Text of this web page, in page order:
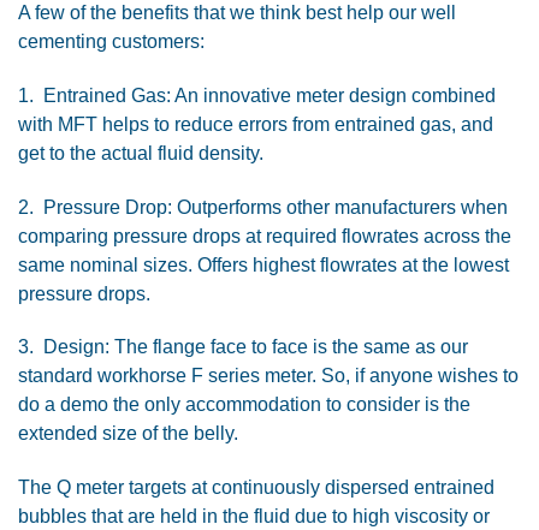
A few of the benefits that we think best help our well
cementing customers:
1. Entrained Gas: An innovative meter design combined
with MFT helps to reduce errors from entrained gas, and
get to the actual fluid density.
2. Pressure Drop: Outperforms other manufacturers when
comparing pressure drops at required flowrates across the
same nominal sizes. Offers highest flowrates at the lowest
pressure drops.
3. Design: The flange face to face is the same as our
standard workhorse F series meter. So, if anyone wishes to
do a demo the only accommodation to consider is the
extended size of the belly.
The Q meter targets at continuously dispersed entrained
bubbles that are held in the fluid due to high viscosity or